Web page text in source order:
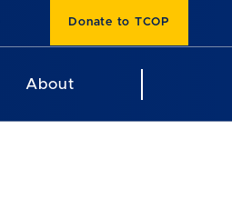
Donate to TCOP
About